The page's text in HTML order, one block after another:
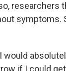
researchers
symptoms.
would
if I could